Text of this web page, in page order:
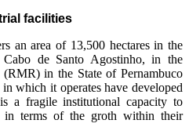
facilities
an area of 13,500 hectares in the
de Santo Agostinho, in the
in the State of Pernambuco
which it operates have developed
a fragile institutional capacity to
in terms of the groth within their